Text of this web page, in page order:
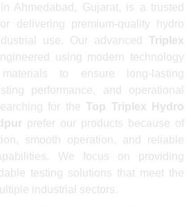
Ahmedabad, Gujarat, is a trusted
delivering premium-quality hydro
use. Our advanced Triplex
using modern technology
to ensure long-lasting
performance, and operational
for the Top Triplex Hydro
prefer our products because of
smooth operation, and reliable
We focus on providing
testing solutions that meet the
industrial sectors.